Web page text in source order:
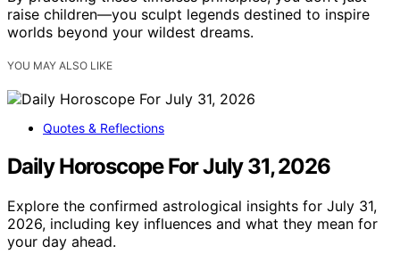
raise children—you sculpt legends destined to inspire
worlds beyond your wildest dreams.
YOU MAY ALSO LIKE
Quotes & Reflections
Daily Horoscope For July 31, 2026
Explore the confirmed astrological insights for July 31,
2026, including key influences and what they mean for
your day ahead.